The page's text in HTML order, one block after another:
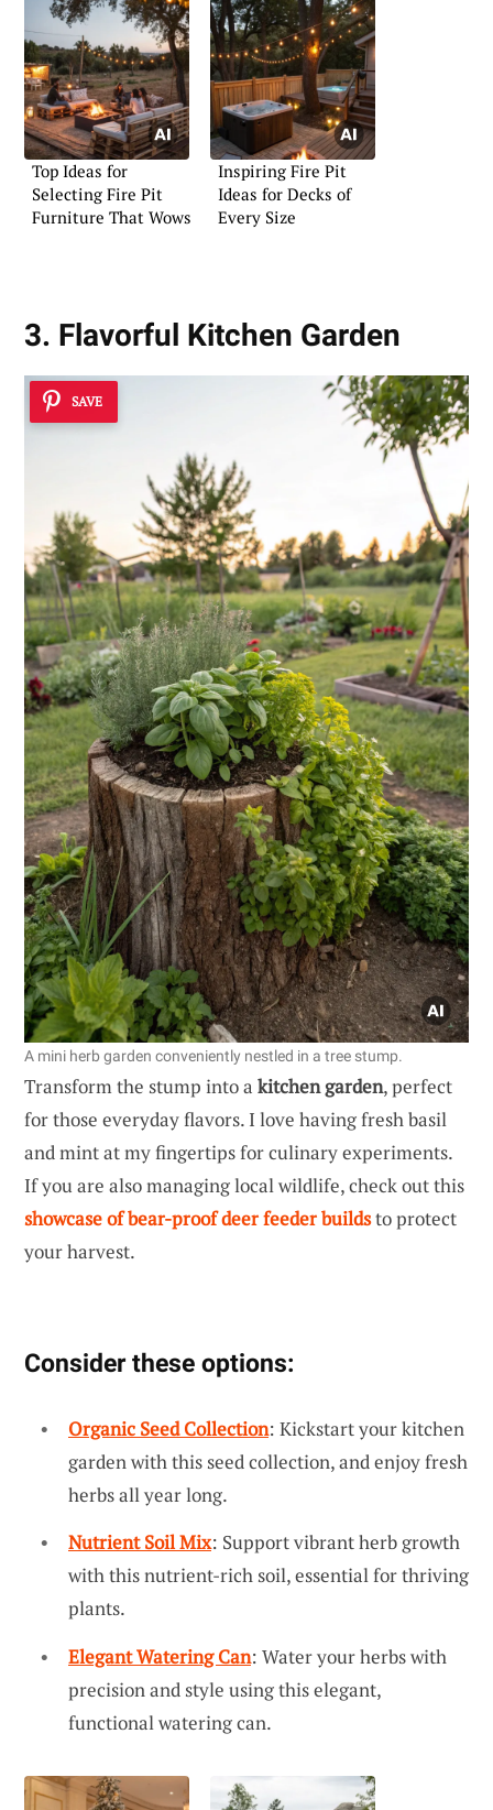
Top Ideas for
Selecting Fire Pit
Furniture That Wows
Inspiring Fire Pit
Ideas for Decks of
Every Size
3. Flavorful Kitchen Garden
SAVE
A mini herb garden conveniently nestled in a tree stump.
Transform the stump into a kitchen garden, perfect
for those everyday flavors. I love having fresh basil
and mint at my fingertips for culinary experiments.
If you are also managing local wildlife, check out this
showcase of bear-proof deer feeder buildsto protect
your harvest.
Consider these options:
Organic Seed Collection: Kickstart your kitchen
garden with this seed collection, and enjoy fresh
herbs all year long.
Nutrient Soil Mix: Support vibrant herb growth
with this nutrient-rich soil, essential for thriving
plants.
Elegant Watering Can: Water your herbs with
precision and style using this elegant,
functional watering can.